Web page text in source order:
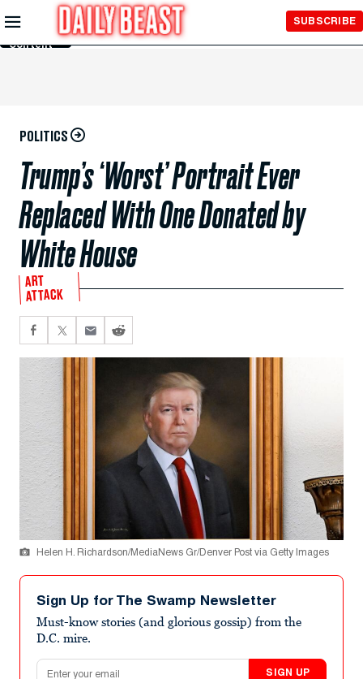
Skip to
Main
Content
SUBSCRIBE
POLITICS
Trump’s ‘Worst’ Portrait Ever
Replaced With One Donated by
White House
ART
ATTACK
Helen H. Richardson/MediaNews Gr/Denver Post via Getty Images
Sign Up for The Swamp Newsletter
Must-know stories (and glorious gossip) from the
D.C. mire.
Email address
SIGN UP